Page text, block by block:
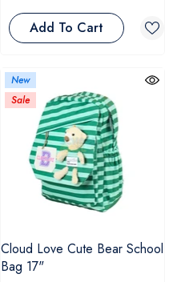
Add To Cart
New
Sale
Cloud Love Cute Bear School
Bag 17"